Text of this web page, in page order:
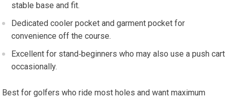
stable base ⁣and ⁣fit.
Dedicated cooler pocket and garment pocket for
convenience ​off the ⁢course.
Excellent for stand‑beginners who may also⁤ use a‌ push ‌cart
⁤occasionally.
Best for golfers who ride most holes and want maximum